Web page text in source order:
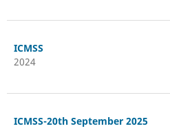
ICMSS
2024
ICMSS-20th September 2025